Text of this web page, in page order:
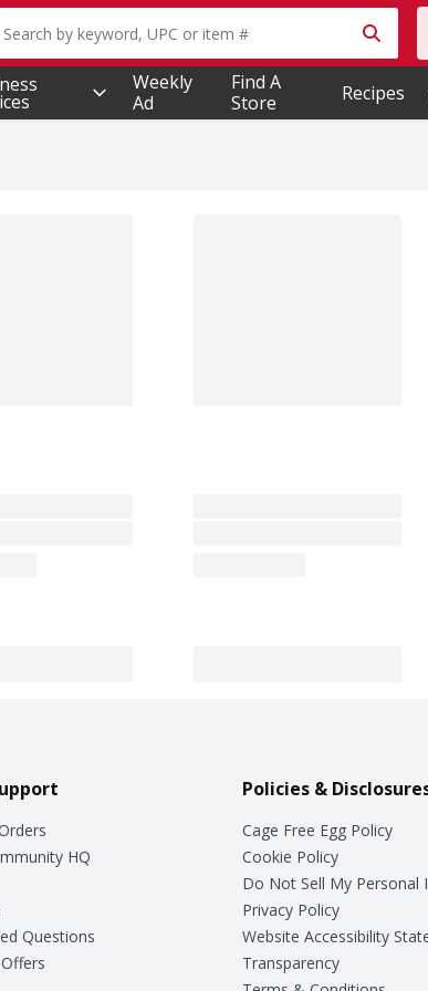
following text field is used to search for items.
Weekly
Ad
Find A
Store
Recipes
HQ
Questions
Policies &
Cage Free Egg Policy
Cookie Policy
Do Not Sell My Personal
Privacy Policy
Website Accessibility
Transparency